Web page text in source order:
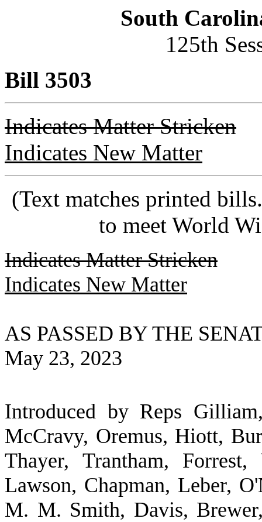
South
125th
Bill 3503
Indicates Matter Stricken
Indicates New Matter
(Text matches printed
to meet World
Indicates Matter Stricken
Indicates New Matter
AS PASSED BY THE
May 23, 2023
Introduced by Reps
McCravy, Oremus, Hiott,
Thayer, Trantham,
Lawson, Chapman, Leber,
M. M. Smith, Davis,